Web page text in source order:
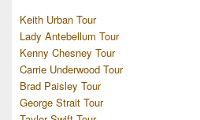
Keith Urban Tour
Lady Antebellum Tour
Kenny Chesney Tour
Carrie Underwood Tour
Brad Paisley Tour
George Strait Tour